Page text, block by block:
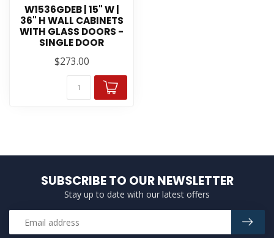
W1536GDEB | 15" W |
36" H WALL CABINETS
WITH GLASS DOORS -
SINGLE DOOR
$273.00
SUBSCRIBE TO OUR NEWSLETTER
Stay up to date with our latest offers